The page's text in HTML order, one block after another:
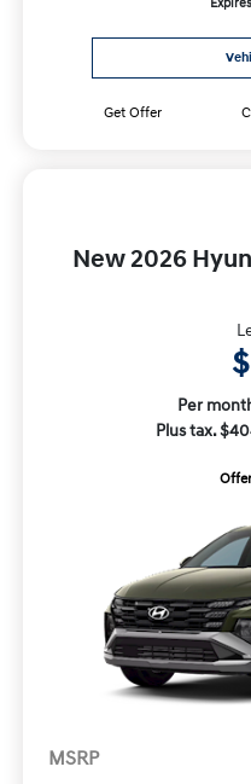
Get Offer
New 2026
Per
Plus tax.
MSRP